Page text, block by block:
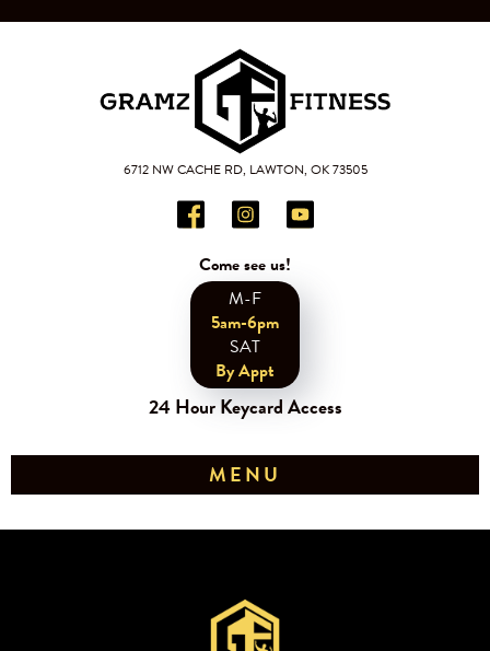
6712 NW CACHE RD, LAWTON, OK 73505
Come see us!
M-F
5am-6pm
SAT
By Appt
24 Hour Keycard Access
MENU